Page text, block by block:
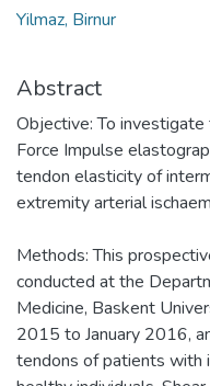
Yilmaz, Birnur
Abstract
Objective: To
Force Impulse
tendon elasticity of
extremity arterial
Methods: This
conducted at the
Medicine, Baskent
2015 to January 2016,
tendons of patients with